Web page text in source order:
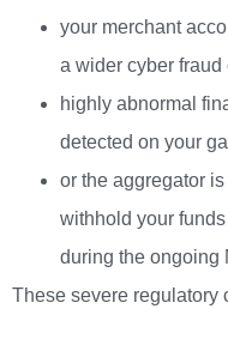
your merchant
a wider cyber
highly abnormal
detected on your
or the aggregator
withhold your
during the ongoing
These severe regulatory